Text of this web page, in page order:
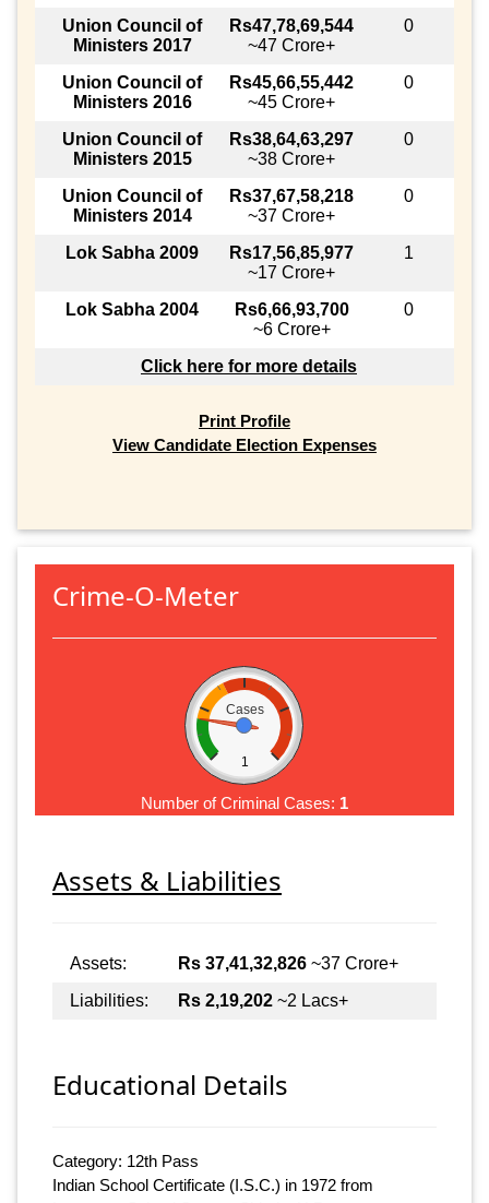
Union Council of
Ministers 2017
Rs47,78,69,544
~47 Crore+
0
Union Council of
Ministers 2016
Rs45,66,55,442
~45 Crore+
0
Union Council of
Ministers 2015
Rs38,64,63,297
~38 Crore+
0
Union Council of
Ministers 2014
Rs37,67,58,218
~37 Crore+
0
Lok Sabha 2009
Rs17,56,85,977
~17 Crore+
1
Lok Sabha 2004
Rs6,66,93,700
~6 Crore+
0
Click here for more details
Print Profile
View Candidate Election Expenses
Crime-O-Meter
Cases
1
Number of Criminal Cases: 1
Assets & Liabilities
Assets: Rs 37,41,32,826 ~37 Crore+
Liabilities:
Rs 2,19,202 ~2 Lacs+
Educational Details
Category: 12th Pass
Indian School Certificate (I.S.C.) in 1972 from